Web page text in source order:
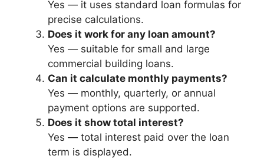
Yes — it uses standard loan formulas for
precise calculations.
Does it work for any loan amount?
Yes — suitable for small and large
commercial building loans.
Can it calculate monthly payments?
Yes — monthly, quarterly, or annual
payment options are supported.
Does it show total interest?
Yes — total interest paid over the loan
term is displayed.